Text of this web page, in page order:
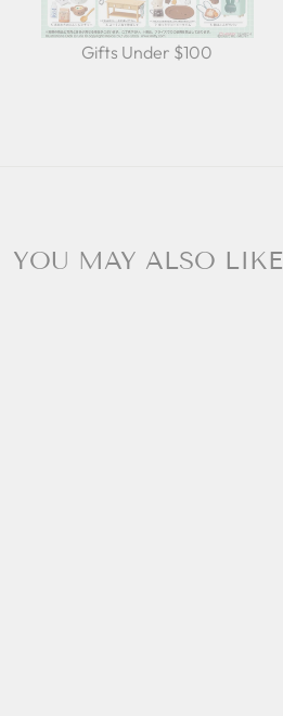
Gifts Under $100
YOU MAY ALSO LIKE